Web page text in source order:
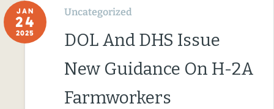
JAN
24
2025
Uncategorized
DOL And DHS Issue
New Guidance On H-2A
Farmworkers